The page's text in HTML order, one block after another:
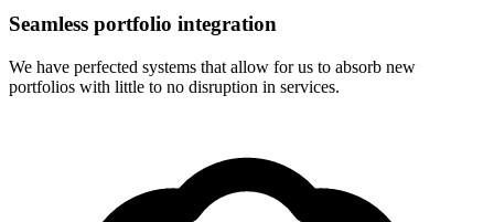
Seamless portfolio integration
We have perfected systems that allow for us to absorb new
portfolios with little to no disruption in services.